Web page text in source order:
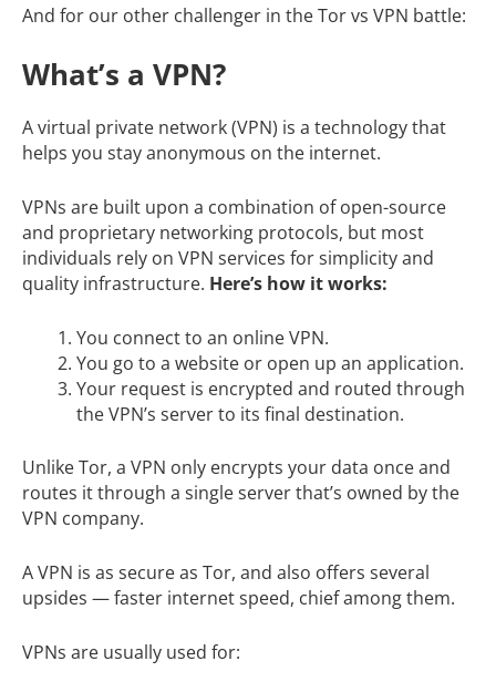
And for our other challenger in the Tor vs VPN battle:
What’s a VPN?
A virtual private network (VPN) is a technology that
helps you stay anonymous on the internet.
VPNs are built upon a combination of open-source
and proprietary networking protocols, but most
individuals rely on VPN services for simplicity and
quality infrastructure. Here’s how it works:
You connect to an online VPN.
You go to a website or open up an application.
Your request is encrypted and routed through
the VPN’s server to its final destination.
Unlike Tor, a VPN only encrypts your data once and
routes it through a single server that’s owned by the
VPN company.
A VPN is as secure as Tor, and also offers several
upsides — faster internet speed, chief among them.
VPNs are usually used for: